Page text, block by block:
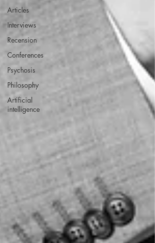
Articles
Interviews
Recension
Conferences
Psychosis
Philosophy
Artificial
intelligence